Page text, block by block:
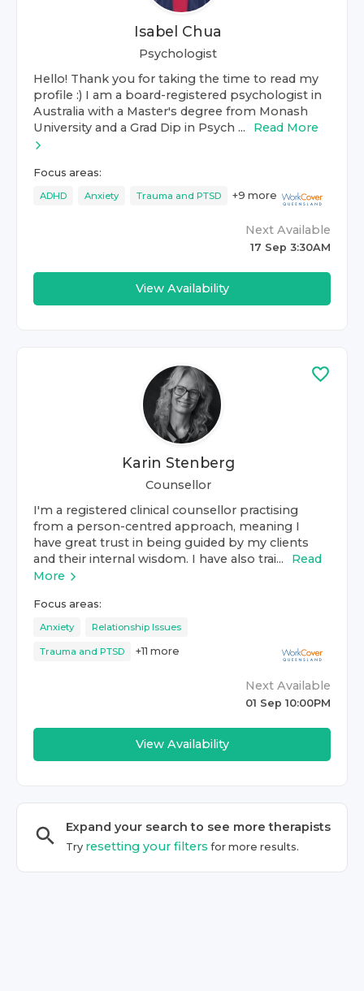
Isabel Chua
Psychologist
Hello! Thank you for taking the time to read my
profile :) I am a board-registered psychologist in
Australia with a Master's degree from Monash
University and a Grad Dip in Psych ...
Read More
Focus areas:
ADHD Anxiety Trauma and PTSD +9 more
Next Available
17 Sep 3:30AM
View Availability
Karin Stenberg
Counsellor
I'm a registered clinical counsellor practising
from a person-centred approach, meaning I
have great trust in being guided by my clients
and their internal wisdom. I have also trai...
Read
More
Focus areas:
Anxiety Relationship Issues
Trauma and PTSD +11 more
Next Available
01 Sep 10:00PM
View Availability
Expand your search to see moretherapists
Try resetting your filters for more results.